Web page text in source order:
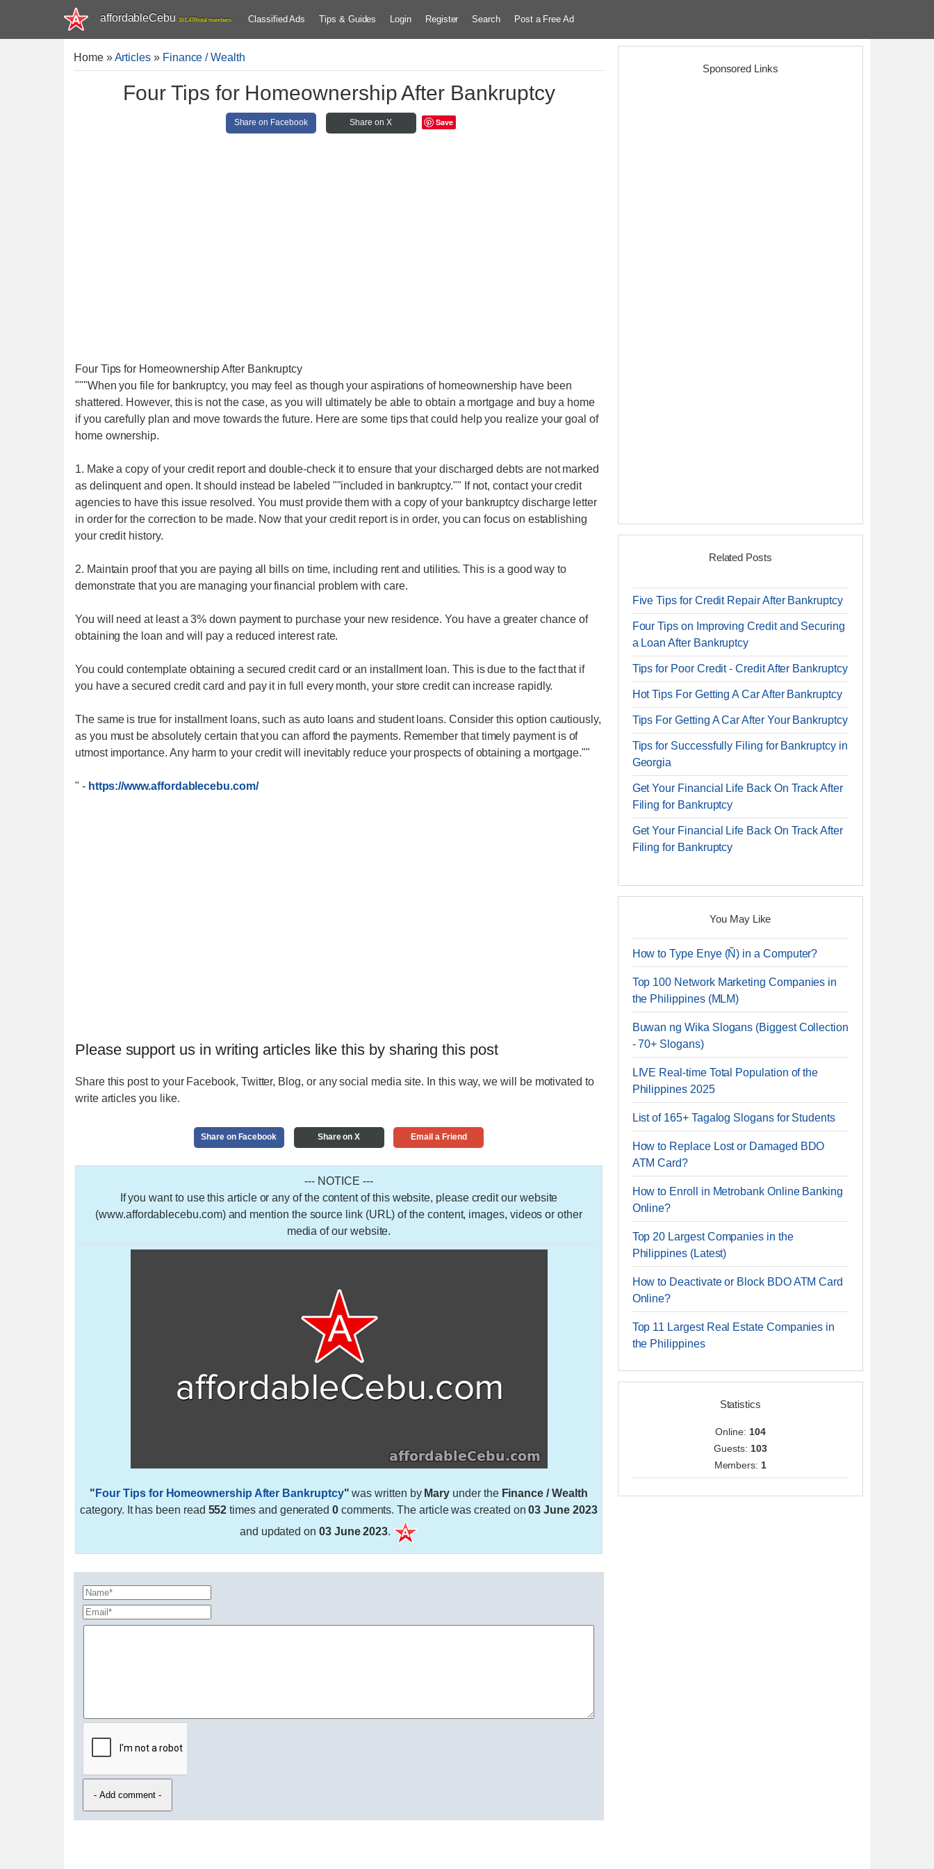
affordableCebu 161,478 total members Classified Ads Tips & Guides Login Register Search Post a Free Ad
Home»Articles » Finance / Wealth
Four Tips for Homeownership After Bankruptcy
Share on Facebook Share on X Save
Four Tips for Homeownership After Bankruptcy
"""When you file for bankruptcy, you may feel as though your aspirations of homeownership have been
shattered. However, this is not the case, as you will ultimately be able to obtain a mortgage and buy a home
if you carefully plan and move towards the future. Here are some tips that could help you realize your goal of
home ownership.
1. Make a copy of your credit report and double-check it to ensure that your discharged debts are not marked
as delinquent and open. It should instead be labeled ""included in bankruptcy."" If not, contact your credit
agencies to have this issue resolved. You must provide them with a copy of your bankruptcy discharge letter
in order for the correction to be made. Now that your credit report is in order, you can focus on establishing
your credit history.
2. Maintain proof that you are paying all bills on time, including rent and utilities. This is a good way to
demonstrate that you are managing your financial problem with care.
You will need at least a 3% down payment to purchase your new residence. You have a greater chance of
obtaining the loan and will pay a reduced interest rate.
You could contemplate obtaining a secured credit card or an installment loan. This is due to the fact that if
you have a secured credit card and pay it in full every month, your store credit can increase rapidly.
The same is true for installment loans, such as auto loans and student loans. Consider this option cautiously,
as you must be absolutely certain that you can afford the payments. Remember that timely payment is of
utmost importance. Any harm to your credit will inevitably reduce your prospects of obtaining a mortgage.""
" - https://www.affordablecebu.com/
Please support us in writing articles like this by sharing this post
Share this post to your Facebook, Twitter, Blog, or any social media site. In this way, we will be motivated to
write articles you like.
Share on Facebook Share on X Email a Friend
--- NOTICE ---
If you want to use this article or any of the content of this website, please credit our website
(www.affordablecebu.com) and mention the source link (URL) of the content, images, videos or other
media of our website.
" Four Tips for Homeownership After Bankruptcy" was written by Mary under the Finance / Wealth
category. It has been read 552 times and generated 0comments. The article was created on03 June 2023
and updated on 03 June 2023.
Sponsored Links
Related Posts
Five Tips for Credit Repair After Bankruptcy
Four Tips on Improving Credit and Securing
a Loan After Bankruptcy
Tips for Poor Credit - Credit After Bankruptcy
Hot Tips For Getting A Car After Bankruptcy
Tips For Getting A Car After Your Bankruptcy
Tips for Successfully Filing for Bankruptcy in
Georgia
Get Your Financial Life Back On Track After
Filing for Bankruptcy
Get Your Financial Life Back On Track After
Filing for Bankruptcy
You May Like
How to Type Enye (Ñ) in a Computer?
Top 100 Network Marketing Companies in
the Philippines (MLM)
Buwan ng Wika Slogans (Biggest Collection
- 70+ Slogans)
LIVE Real-time Total Population of the
Philippines 2025
List of 165+ Tagalog Slogans for Students
How to Replace Lost or Damaged BDO
ATM Card?
How to Enroll in Metrobank Online Banking
Online?
Top 20 Largest Companies in the
Philippines (Latest)
How to Deactivate or Block BDO ATM Card
Online?
Top 11 Largest Real Estate Companies in
the Philippines
Statistics
Online: 104
Guests: 103
Members: 1